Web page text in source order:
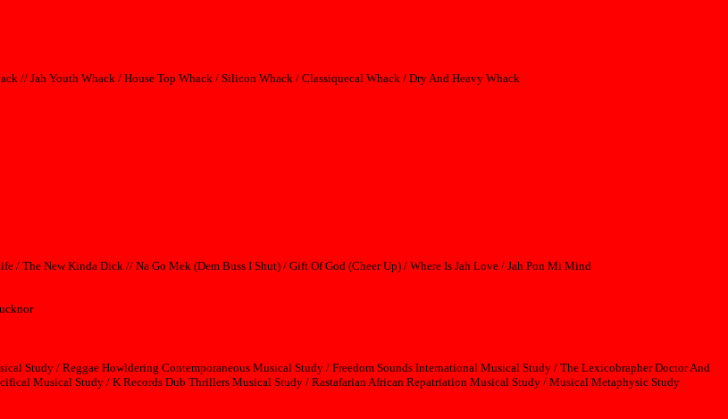
// Jah Youth Whack / House Top Whack / Silicon Whack / Classiquecal Whack / Dry And Heavy Whack
/ The New Kinda Dick // Na Go Mek (Dem Buss I Shut) / Gift Of God (Cheer Up) / Where Is Jah Love / Jah Pon Mi Mind
Study / Reggae Howldering Contemporaneous Musical Study / Freedom Sounds International Musical Study / The Lexicobrapher Doctor And
Musical Study / K Records Dub Thrillers Musical Study / Rastafarian African Repatriation Musical Study / Musical Metaphysic Study